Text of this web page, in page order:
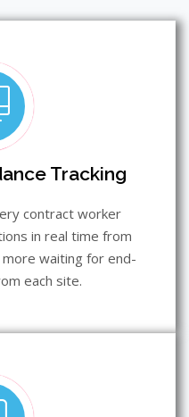
Tracking
contract worker
in real time from
waiting for end-
each site.